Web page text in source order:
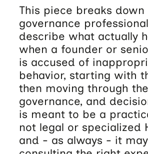
This piece breaks down
governance
describe what actually
when a founder or
is accused of
behavior, starting with
then moving through
governance, and
is meant to be a
not legal or specialized
and - as always - it